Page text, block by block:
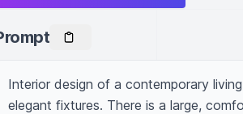
Interior design of a contemporary
elegant fixtures. There is a large,